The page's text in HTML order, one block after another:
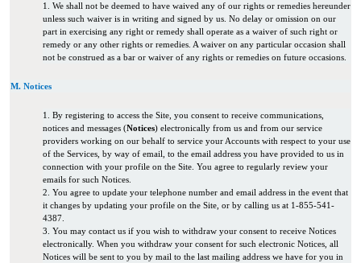
1. We shall not be deemed to have waived any of our rights or remedies hereunder
unless such waiver is in writing and signed by us. No delay or omission on our
part in exercising any right or remedy shall operate as a waiver of such right or
remedy or any other rights or remedies. A waiver on any particular occasion shall
not be construed as a bar or waiver of any rights or remedies on future occasions.
M. Notices
1. By registering to access the Site, you consent to receive communications,
notices and messages (Notices) electronically from us and from our service
providers working on our behalf to service your Accounts with respect to your use
of the Services, by way of email, to the email address you have provided to us in
connection with your profile on the Site. You agree to regularly review your
emails for such Notices.
2. You agree to update your telephone number and email address in the event that
it changes by updating your profile on the Site, or by calling us at 1-855-541-
4387.
3. You may contact us if you wish to withdraw your consent to receive Notices
electronically. When you withdraw your consent for such electronic Notices, all
Notices will be sent to you by mail to the last mailing address we have for you in